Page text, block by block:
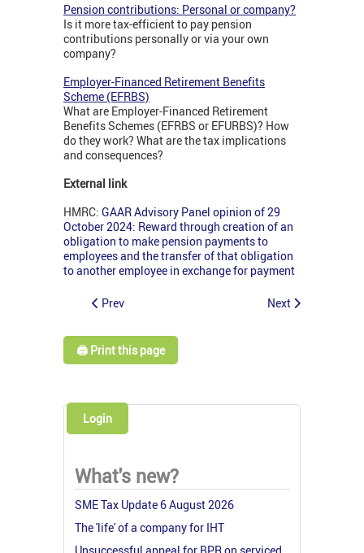
Pension contributions: Personal or company?
Is it more tax-efficient to pay pension
contributions personally or via your own
company?
Employer-Financed Retirement Benefits
Scheme (EFRBS)
What are Employer-Financed Retirement
Benefits Schemes (EFRBS or EFURBS)? How
do they work? What are the tax implications
and consequences?
External link
HMRC: GAAR Advisory Panel opinion of 29
October 2024: Reward through creation of an
obligation to make pension payments to
employees and the transfer of that obligation
to another employee in exchange for payment
Prev Next
🖨️ Print this page
Login
What's new?
SME Tax Update 6 August 2026
The 'life' of a company for IHT